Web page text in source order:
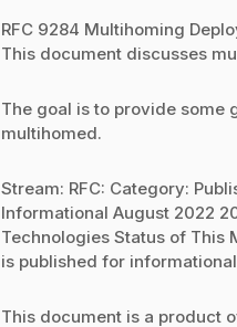
RFC 9284 Multihoming
This document discusses
The goal is to provide some
multihomed.
Stream: RFC: Category:
Informational August 2022
Technologies Status of This
is published for
This document is a product